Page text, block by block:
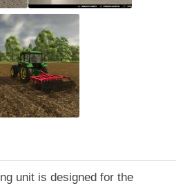
unit is designed for the